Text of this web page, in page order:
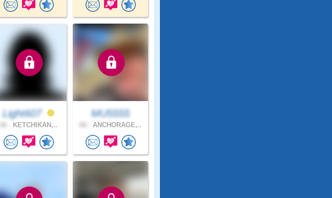
Light607
KETCHIKAN,..
MU5555
ANCHORAGE,..